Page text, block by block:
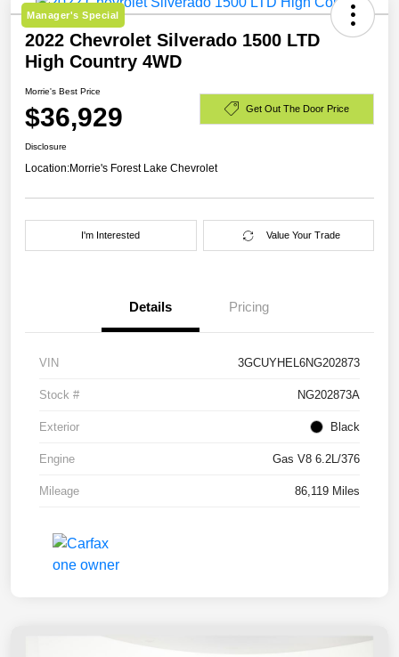
Manager's Special
2022 Chevrolet Silverado 1500 LTD
High Country 4WD
Morrie's Best Price
$36,929 Get Out The Door Price
Disclosure
Location:Morrie's Forest Lake Chevrolet
I'm Interested Value Your Trade
Details Pricing
VIN 3GCUYHEL6NG202873
Stock # NG202873A
Exterior Black
Engine Gas V8 6.2L/376
Mileage 86,119 Miles